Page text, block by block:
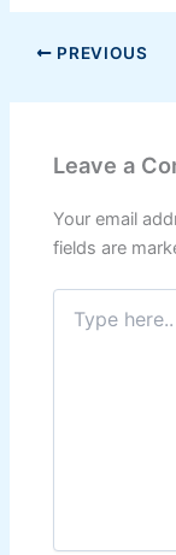
PREVIOUS
Leave a
Your email
fields are
Type
here..